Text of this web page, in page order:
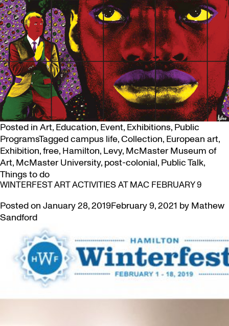
Posted in Art, Education, Event, Exhibitions, Public
ProgramsTaggedcampus life,Collection, European art,
Exhibition,free, Hamilton, Levy, McMaster Museum of
Art, McMaster University, post-colonial, Public Talk,
Things to do
WINTERFEST ART ACTIVITIES AT MAC FEBRUARY 9
Posted on January 28, 2019February 9, 2021 by Mathew
Sandford